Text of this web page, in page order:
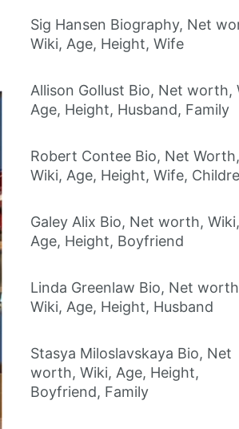
Sig Hansen Biography, Net
Wiki, Age, Height, Wife
Allison Gollust Bio, Net worth,
Age, Height, Husband, Family
Robert Contee Bio, Net Worth,
Wiki, Age, Height, Wife,
Galey Alix Bio, Net worth, Wiki,
Age, Height, Boyfriend
Linda Greenlaw Bio, Net
Wiki, Age, Height, Husband
Stasya Miloslavskaya Bio, Net
worth, Wiki, Age, Height,
Boyfriend, Family